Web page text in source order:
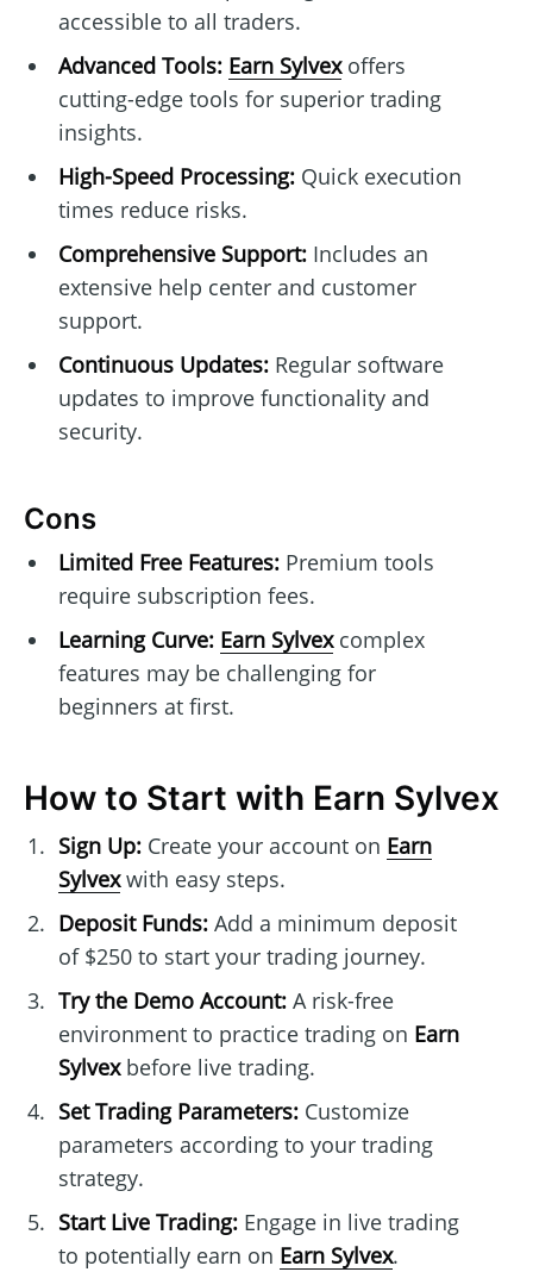
accessible to all traders.
Advanced Tools: Earn Sylvexoffers
cutting-edge tools for superior trading
insights.
High-Speed Processing:Quick execution
times reduce risks.
Comprehensive Support:Includes an
extensive help center and customer
support.
Continuous Updates:Regular software
updates to improve functionality and
security.
Cons
Limited Free Features:Premium tools
require subscription fees.
Learning Curve: Earn Sylvexcomplex
features may be challenging for
beginners at first.
How to Start with Earn Sylvex
Sign Up:Create your account on Earn
Sylvexwith easy steps.
Deposit Funds:Add a minimum deposit
of $250 to start your trading journey.
Try the Demo Account:A risk-free
environment to practice trading on Earn
Sylvexbefore live trading.
Set Trading Parameters:Customize
parameters according to your trading
strategy.
Start Live Trading:Engage in live trading
to potentially earn on Earn Sylvex.